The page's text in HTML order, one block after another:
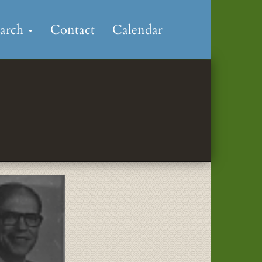
Contact Calendar